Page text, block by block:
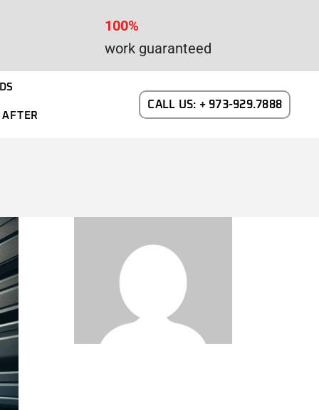
100%
work guaranteed
AFTER
CALL US: + 973-929.7888